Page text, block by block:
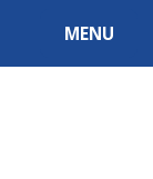
MENU